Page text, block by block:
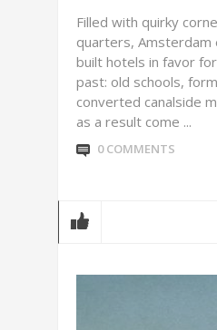
Filled with quirky
quarters, Amsterdam
built hotels in favor
past: old schools,
converted canalside
as a result come ...
0 COMMENTS